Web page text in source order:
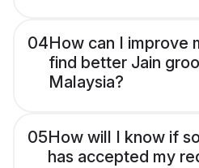
04How can I improve
find better Jain
Malaysia?
05How will I know if
has accepted my